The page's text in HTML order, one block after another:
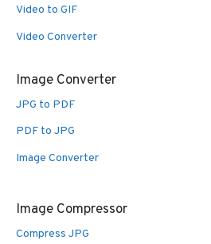
Video to GIF
Video Converter
Image Converter
JPG to PDF
PDF to JPG
Image Converter
Image Compressor
Compress JPG